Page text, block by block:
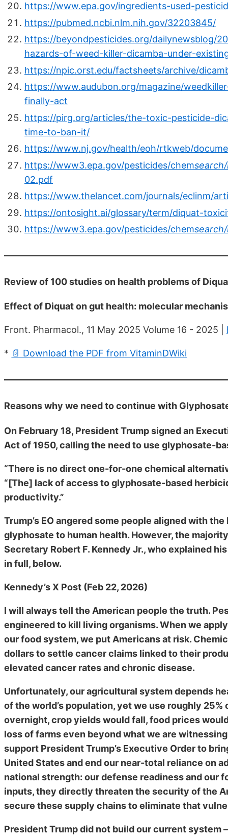
https://www.epa.gov/ingredients-used-
https://pubmed.ncbi.nlm.nih.gov/32203845/
https://beyondpesticides.org/dailynewsblog/
hazards-of-weed-killer-dicamba-under-
https://npic.orst.edu/factsheets/archive/
https://www.audubon.org/magazine/
finally-act
https://pirg.org/articles/the-toxic-pesticide-
time-to-ban-it/
https://www.nj.gov/health/eoh/rtkweb/
https://www3.epa.gov/pesticides/chem
02.pdf
https://www.thelancet.com/journals/eclinm/
https://ontosight.ai/glossary/term/diquat-
https://www3.epa.gov/pesticides/chem
Review of 100 studies on health problems of
Effect of Diquat on gut health: molecular
Front. Pharmacol., 11 May 2025 Volume 16 - 2025 |
* 📄 Download the PDF from VitaminDWiki
Reasons why we need to continue with
On February 18, President Trump signed an
Act of 1950, calling the need to use glyphosate-
“There is no direct one-for-one chemical
“[The] lack of access to glyphosate-based
productivity.”
Trump’s EO angered some people aligned with
glyphosate to human health. However, the
Secretary Robert F. Kennedy Jr., who explained
in full, below.
Kennedy’s X Post (Feb 22, 2026)
I will always tell the American people the truth.
engineered to kill living organisms. When we
our food system, we put Americans at risk.
dollars to settle cancer claims linked to their
elevated cancer rates and chronic disease.
Unfortunately, our agricultural system depends
of the world’s population, yet we use roughly
overnight, crop yields would fall, food prices
loss of farms even beyond what we are
support President Trump’s Executive Order to
United States and end our near-total reliance on
national strength: our defense readiness and
inputs, they directly threaten the security of the
secure these supply chains to eliminate that
President Trump did not build our current system